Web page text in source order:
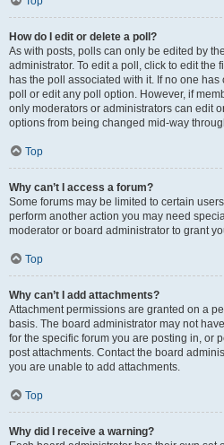
How do I edit or delete a poll?
As with posts, polls can only be edited by
administrator. To edit a poll, click to edit the
has the poll associated with it. If no one
poll or edit any poll option. However, if
only moderators or administrators can edit
options from being changed mid-way
Top
Why can’t I access a forum?
Some forums may be limited to certain
perform another action you may need
moderator or board administrator to grant
Top
Why can’t I add attachments?
Attachment permissions are granted on a
basis. The board administrator may not
for the specific forum you are posting in, or
post attachments. Contact the board
you are unable to add attachments.
Top
Why did I receive a warning?